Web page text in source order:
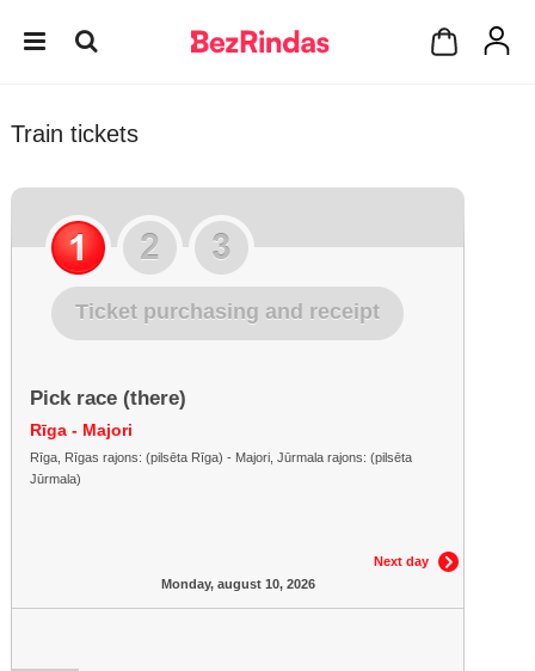
Train tickets
Ticket purchasing and receipt
Pick race (there)
Rīga - Majori
Rīga, Rīgas rajons: (pilsēta Rīga) - Majori, Jūrmala rajons: (pilsēta
Jūrmala)
Next day
Monday, august 10, 2026